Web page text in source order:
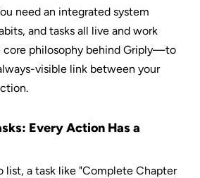
need an integrated system
and tasks all live and work
core philosophy behind Griply—to
visible link between your
Every Action Has a
list, a task like "Complete Chapter